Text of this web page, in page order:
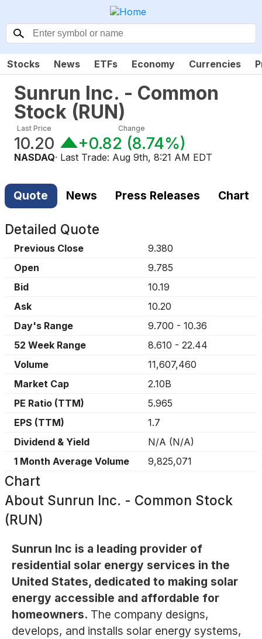
Stocks News ETFs Economy Currencies
Sunrun Inc. - Common
Stock (RUN)
Last Price
10.20
Change
+0.82 (8.74%)
NASDAQ· Last Trade: Aug 9th, 8:21 AM EDT
Quote News Press Releases Chart
Detailed Quote
Previous Close
9.380
Open
9.785
Bid
10.19
Ask
10.20
Day's Range
9.700 - 10.36
52 Week Range
8.610 - 22.44
Volume
11,607,460
Market Cap
2.10B
PE Ratio (TTM)
5.965
EPS (TTM)
1.7
Dividend & Yield
N/A (N/A)
1 Month Average Volume
9,825,071
Chart
About Sunrun Inc. - Common Stock
(RUN)
Sunrun Inc is a leading provider of
residential solar energy services in the
United States, dedicated to making solar
energy accessible and affordable for
homeowners. The company designs,
develops, and installs solar energy systems,